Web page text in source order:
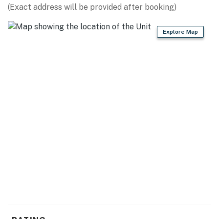
Park (5.7 miles), Sunset Park (10.6 miles), Martin Park
(11.3 miles), Whitefish Dunes State Park (13.5 miles),
Cave Point County Park (14.0 miles), Potawatomi State
(Exact address will be provided after booking)
Explore Map